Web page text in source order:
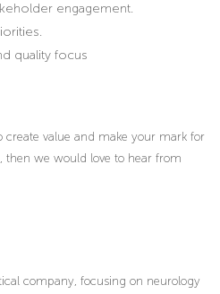
engagement.
quality focus
create value and make your mark for
then we would love to hear from
company, focusing on neurology